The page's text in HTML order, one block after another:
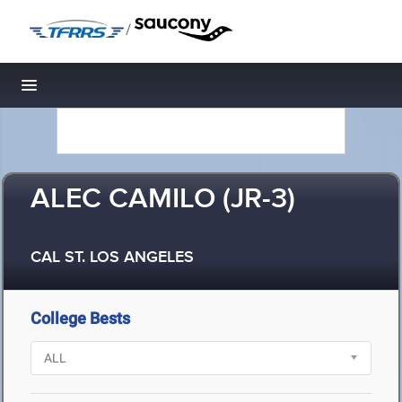
/
Toggle navigation
ALEC CAMILO (JR-3)
CAL ST. LOS ANGELES
College Bests